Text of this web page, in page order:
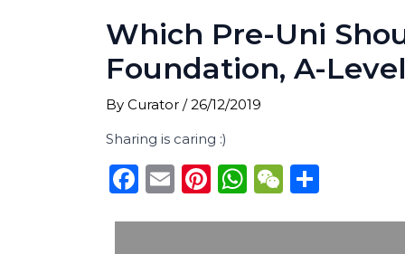
Which Pre-Uni
Foundation, A-
By Curator /26/12/2019
Sharing is caring :)
F
E
Pi W W